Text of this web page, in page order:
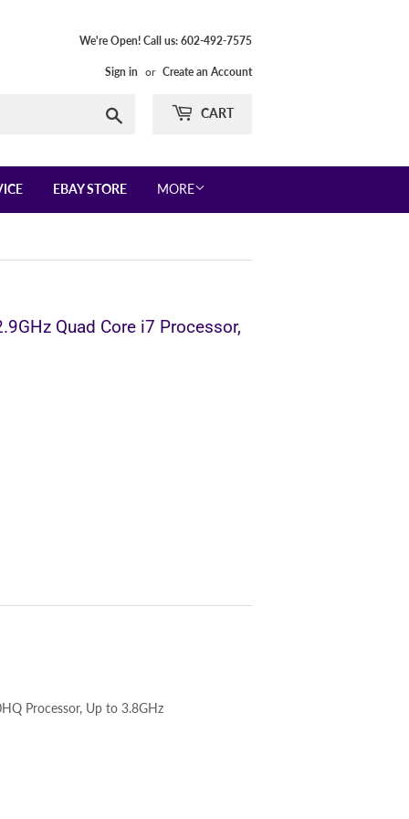
We're Open! Call us: 602-492-7575
Sign in or Create an Account
CART
EBAY STORE MORE
Quad Core i7 Processor,
Processor, Up to 3.8GHz